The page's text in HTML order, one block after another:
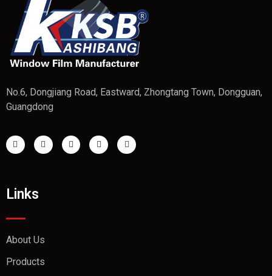
No.6, Dongjiang Road, Eastward, Zhongtang Town, Dongguan,
Guangdong
Links
About Us
Products